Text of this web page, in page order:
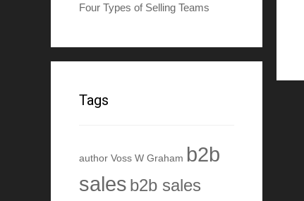
Four Types of Selling Teams
Tags
author Voss W Graham b2b
sales b2b sales